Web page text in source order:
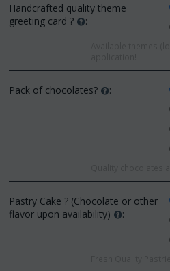
Handcrafted quality theme
greeting card ?
:
Pack of chocolates? :
Pastry Cake ? (Chocolate or other
flavor upon availability)
: